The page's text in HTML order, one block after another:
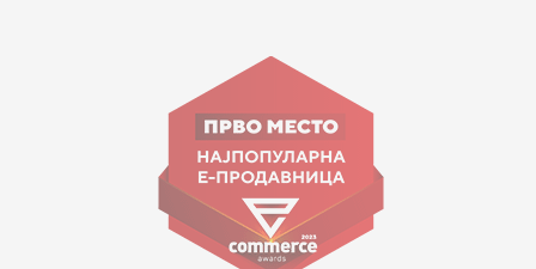
Goce Nikolovski 74 Skopje
contact@mytime.mk
Working hours:
09:00 to 17:00 o'clock